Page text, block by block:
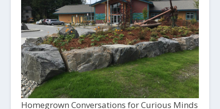
Homegrown Conversations for Curious Minds